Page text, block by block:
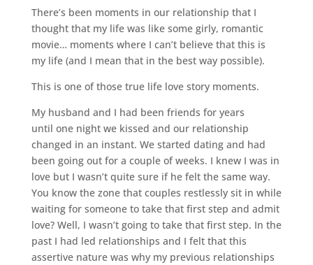
There’s been moments in our relationship that I
thought that my life was like some girly, romantic
movie… moments where I can’t believe that this is
my life (and I mean that in the best way possible).
This is one of those true life love story moments.
My husband and I had been friends for years
until one night we kissed and our relationship
changed in an instant. We started dating and had
been going out for a couple of weeks. I knew I was in
love but I wasn’t quite sure if he felt the same way.
You know the zone that couples restlessly sit in while
waiting for someone to take that first step and admit
love? Well, I wasn’t going to take that first step. In the
past I had led relationships and I felt that this
assertive nature was why my previous relationships